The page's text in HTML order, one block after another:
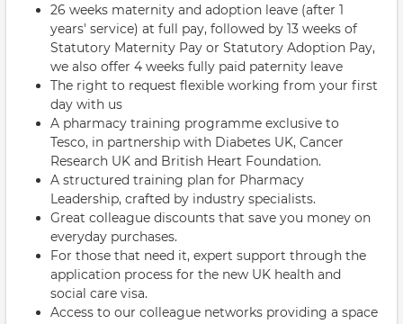
26 weeks maternity and adoption leave (after 1
years' service) at full pay, followed by 13 weeks of
Statutory Maternity Pay or Statutory Adoption Pay,
we also offer 4 weeks fully paid paternity leave
The right to request flexible working from your first
day with us
A pharmacy training programme exclusive to
Tesco, in partnership with Diabetes UK, Cancer
Research UK and British Heart Foundation.
A structured training plan for Pharmacy
Leadership, crafted by industry specialists.
Great colleague discounts that save you money on
everyday purchases.
For those that need it, expert support through the
application process for the new UK health and
social care visa.
Access to our colleague networks providing a space